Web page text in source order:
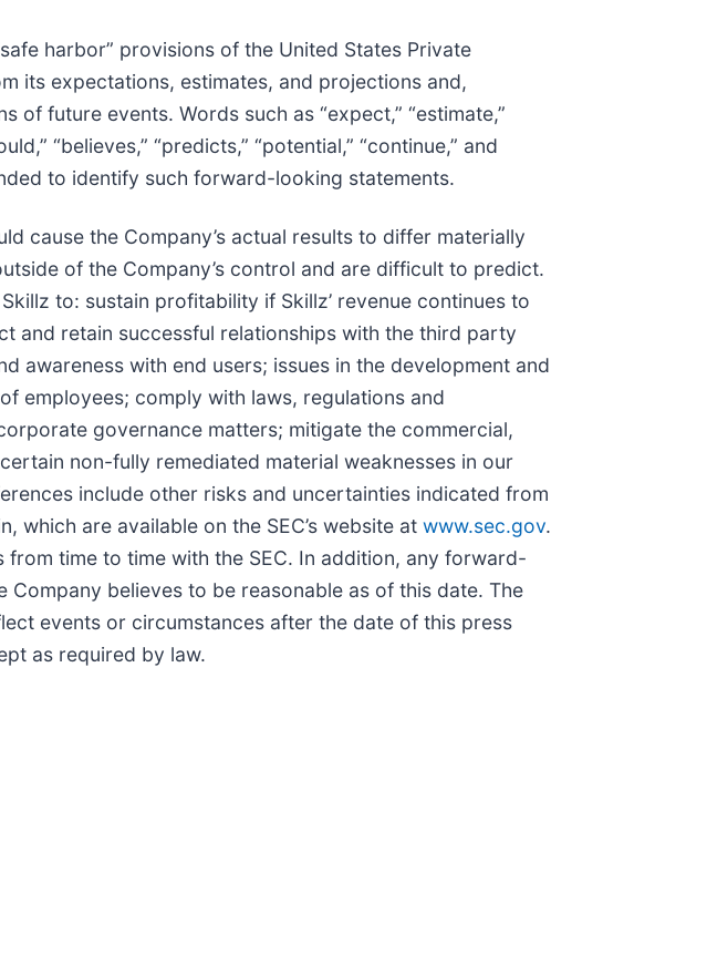
harbor” provisions of the United States Private
its expectations, estimates, and projections and,
future events. Words such as “expect,” “estimate,”
“believes,” “predicts,” “potential,” “continue,” and
to identify such forward-looking statements.
cause the Company’s actual results to differ materially
of the Company’s control and are difficult to predict.
to: sustain profitability if Skillz’ revenue continues to
and retain successful relationships with the third party
awareness with end users; issues in the development and
employees; comply with laws, regulations and
governance matters; mitigate the commercial,
non-fully remediated material weaknesses in our
include other risks and uncertainties indicated from
which are available on the SEC’s website at www.sec.gov.
time to time with the SEC. In addition, any forward-
believes to be reasonable as of this date. The
events or circumstances after the date of this press
as required by law.